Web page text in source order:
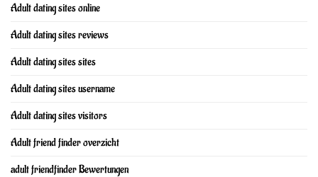
Adult dating sites online
Adult dating sites reviews
Adult dating sites sites
Adult dating sites username
Adult dating sites visitors
Adult friend finder overzicht
adult friendfinder Bewertungen